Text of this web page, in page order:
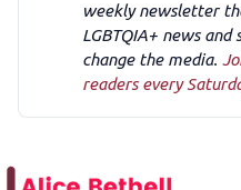
Gift a
weekly newsletter
LGBTQIA+ news
change the media.
readers every